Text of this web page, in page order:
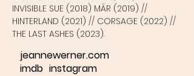
INVISIBLE SUE (2018) MÄR (2019) //
HINTERLAND (2021) // CORSAGE (2022) //
THE LAST ASHES (2023).
jeannewerner.com
imdb instagram